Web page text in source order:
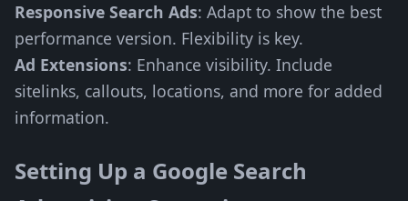
Responsive Search Ads: Adapt to show the best
performance version. Flexibility is key.
Ad Extensions: Enhance visibility. Include
sitelinks, callouts, locations, and more for added
information.
Setting Up a Google Search